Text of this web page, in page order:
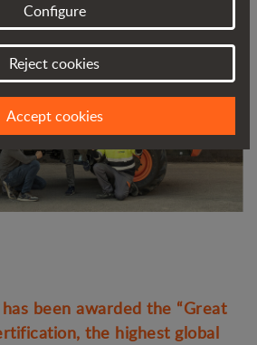
been awarded the “Great
the highest global
Configure
Reject cookies
Accept cookies